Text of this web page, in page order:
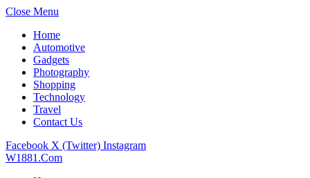
Close Menu
Home
Automotive
Gadgets
Photography
Shopping
Technology
Travel
Contact Us
Facebook X (Twitter) Instagram
W1881.Com